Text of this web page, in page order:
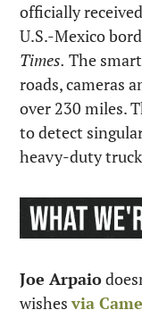
officially
U.S.-Mexico
Times. The
roads, cameras
over 230 miles.
to detect
heavy-duty
Joe Arpaio
wishes via